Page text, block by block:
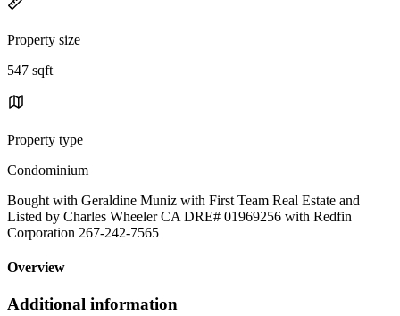
Property size
547 sqft
Property type
Condominium
Bought with Geraldine Muniz with First Team Real Estate and
Listed by Charles Wheeler CA DRE# 01969256 with Redfin
Corporation 267-242-7565
Overview
Additional information